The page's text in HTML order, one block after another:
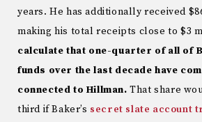
years. He has additionally received
making his total receipts close to $3
calculate that one-quarter of all of
funds over the last decade have
connected to Hillman. That share
third if Baker’s secret slate account